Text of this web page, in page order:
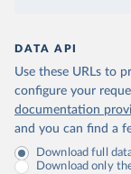
DATA API
Use these URLs to
configure your
documentation
and you can find a
Download full
Download only